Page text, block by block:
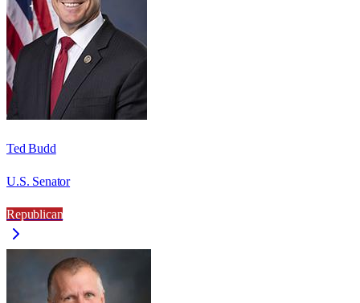
Ted Budd
U.S. Senator
Republican